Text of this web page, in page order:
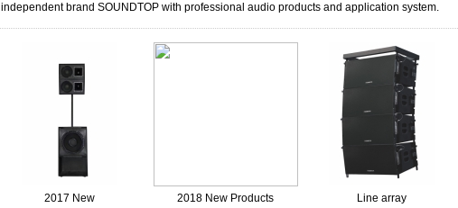
independent brand SOUNDTOP with professional audio products and application system.
2017 New 2018 New Products Line array